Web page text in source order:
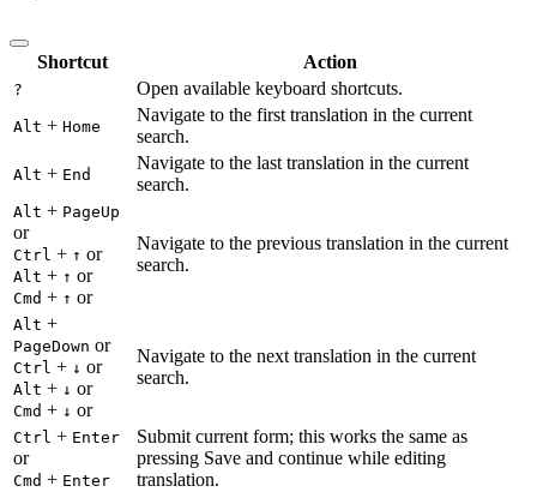
Shortcut Action
? Open available keyboard shortcuts.
Alt + Home
Navigate to the first translation in the current
search.
Alt + End
Navigate to the last translation in the current
search.
Alt + PageUp
or
Ctrl + ↑ or
Alt + ↑ or
Cmd + ↑ or
Navigate to the previous translation in the current
search.
Alt +
PageDown or
Ctrl + ↓ or
Alt + ↓ or
Cmd + ↓ or
Navigate to the next translation in the current
search.
Ctrl + Enter
or
Cmd + Enter
Submit current form; this works the same as
pressing Save and continue while editing
translation.